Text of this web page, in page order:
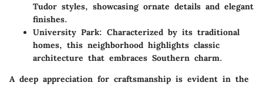
Tudor styles, showcasing ornate details and elegant
finishes.
University Park: Characterized by its traditional
homes, this neighborhood highlights classic
architecture that embraces Southern charm.
A deep appreciation for craftsmanship is evident in the